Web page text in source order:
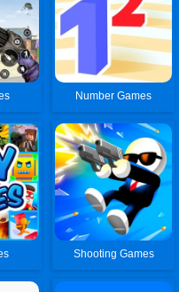
Number Games
Shooting Games